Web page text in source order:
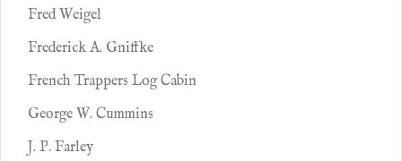
Fred Weigel
Frederick A. Gniffke
French Trappers Log Cabin
George W. Cummins
J. P. Farley